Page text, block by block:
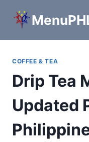
COFFEE & TEA
Drip Tea
Updated